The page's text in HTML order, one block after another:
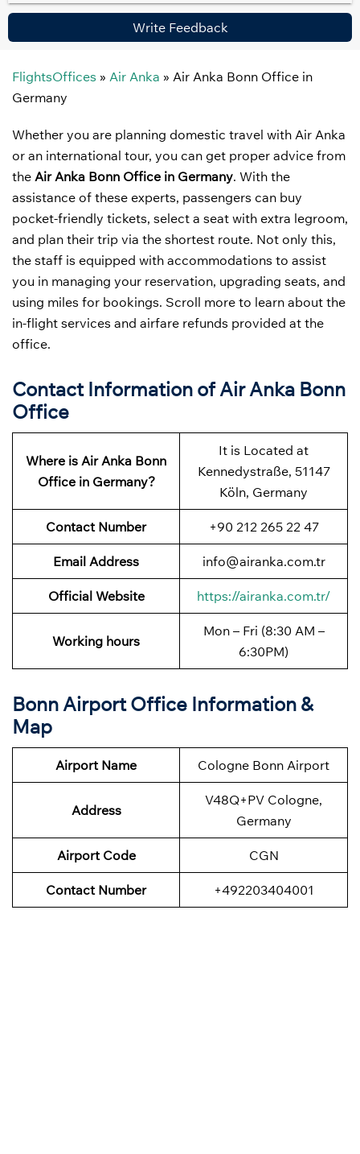
Write Feedback
FlightsOffices » Air Anka » Air Anka Bonn Office in
Germany
Whether you are planning domestic travel with Air Anka
or an international tour, you can get proper advice from
the Air Anka Bonn Office in Germany. With the
assistance of these experts, passengers can buy
pocket-friendly tickets, select a seat with extra legroom,
and plan their trip via the shortest route. Not only this,
the staff is equipped with accommodations to assist
you in managing your reservation, upgrading seats, and
using miles for bookings. Scroll more to learn about the
in-flight services and airfare refunds provided at the
office.
Contact Information of Air Anka Bonn
Office
Where is Air Anka Bonn
Office in Germany?
It is Located at
Kennedystraße, 51147
Köln, Germany
Contact Number +90 212 265 22 47
Email Address info@airanka.com.tr
Official Website https://airanka.com.tr/
Working hours
Mon – Fri (8:30 AM –
6:30PM)
Bonn Airport Office Information &
Map
Airport Name Cologne Bonn Airport
Address
V48Q+PV Cologne,
Germany
Airport Code CGN
Contact Number +492203404001